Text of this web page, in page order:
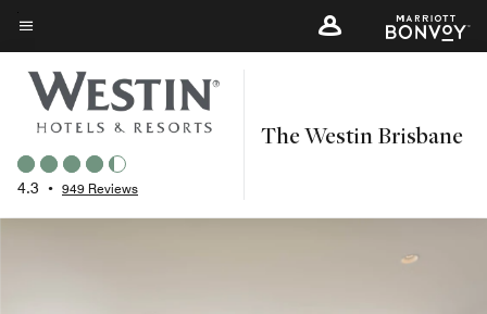
Skip
to
main
content
Menu text
4.3 • 949 Reviews
The Westin Brisbane